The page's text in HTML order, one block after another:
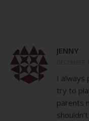
JENNY
I always
try to
parents